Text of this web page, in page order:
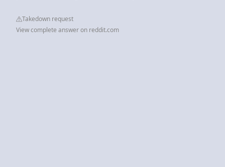
Takedown request
View complete answer on reddit.com